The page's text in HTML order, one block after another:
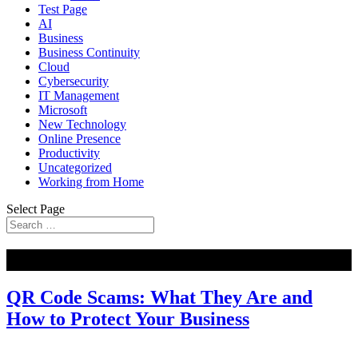
Test Page
AI
Business
Business Continuity
Cloud
Cybersecurity
IT Management
Microsoft
New Technology
Online Presence
Productivity
Uncategorized
Working from Home
Select Page
QR Code Scams: What They Are and
How to Protect Your Business